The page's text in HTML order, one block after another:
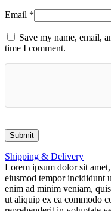
Email *
Save my name, email,
time I comment.
Shipping & Delivery
Lorem ipsum dolor sit
eiusmod tempor incididunt
enim ad minim veniam,
ut aliquip ex ea commodo